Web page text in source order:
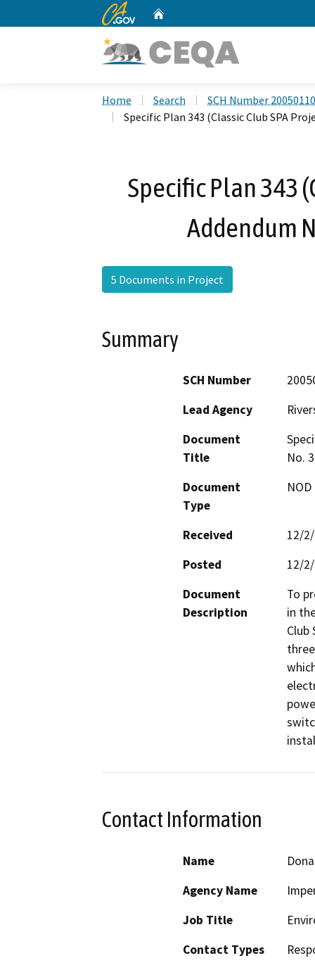
CA.gov
Home Search
SCH Number
Specific Plan 343 (Classic Club SPA
Specific Plan 343
Addendum
5 Documents in Project
Summary
SCH Number
Lead Agency
Document
Title
No.
Document
Type
Received
12/
Posted
12/
Document
Description
To
in
Club
Contact Information
Name
Agency Name
Job Title
Contact Types